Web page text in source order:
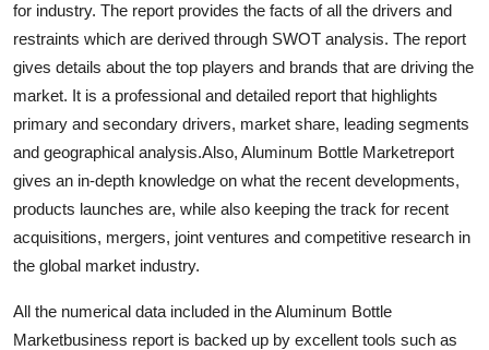
for industry. The report provides the facts of all the drivers and
restraints which are derived through SWOT analysis. The report
gives details about the top players and brands that are driving the
market. It is a professional and detailed report that highlights
primary and secondary drivers, market share, leading segments
and geographical analysis.Also, Aluminum Bottle Marketreport
gives an in-depth knowledge on what the recent developments,
products launches are, while also keeping the track for recent
acquisitions, mergers, joint ventures and competitive research in
the global market industry.
All the numerical data included in the Aluminum Bottle
Marketbusiness report is backed up by excellent tools such as